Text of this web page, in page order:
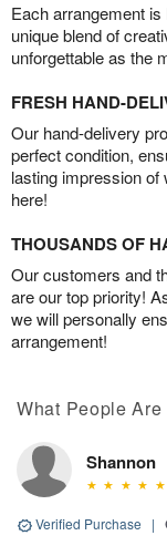
Each arrangement
unique blend of
unforgettable as the
FRESH HAND-
Our hand-delivery
perfect condition,
lasting impression
here!
THOUSANDS OF
Our customers and
are our top priority!
we will personally
arrangement!
What People
Shannon
Verified Purchase |